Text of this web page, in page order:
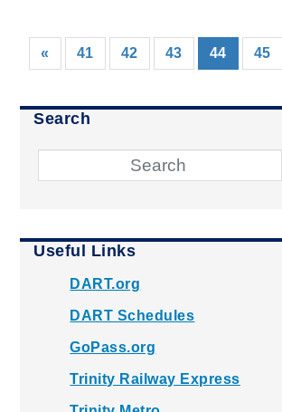
« 41 42 43 44(current)
45
Search
Useful Links
DART.org
DART Schedules
GoPass.org
Trinity Railway Express